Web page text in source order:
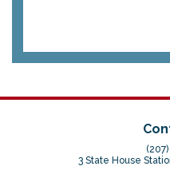
3 State House